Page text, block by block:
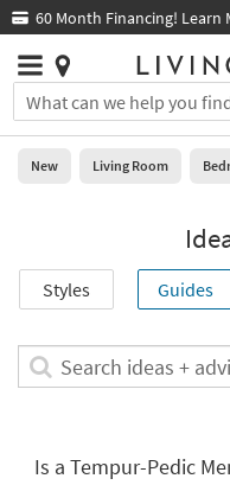
you
are
using
using
please
877-
60 Month Financing! Learn
Stores
×
You
can
search
for
field.
you
can
key
Help
Stores
0
Living
Room
Bedroom
New Living Room
Styles Guides
Is a Tempur-Pedic